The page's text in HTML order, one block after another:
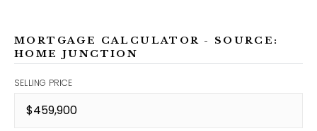
MORTGAGE CALCULATOR - SOURCE:
HOME JUNCTION
SELLING PRICE